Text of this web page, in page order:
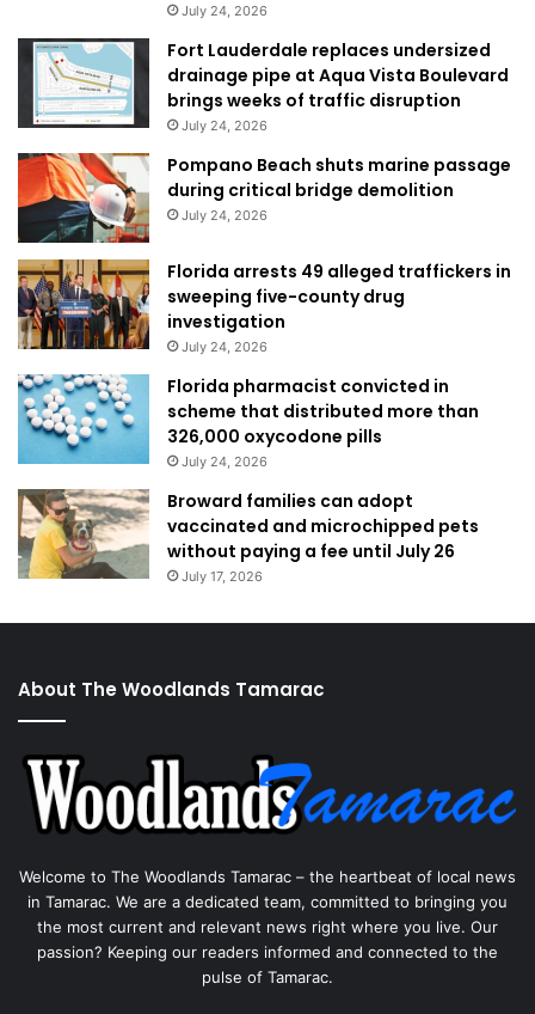
July 24, 2026
Fort Lauderdale replaces undersized
drainage pipe at Aqua Vista Boulevard
brings weeks of traffic disruption
July 24, 2026
Pompano Beach shuts marine passage
during critical bridge demolition
July 24, 2026
Florida arrests 49 alleged traffickers in
sweeping five-county drug
investigation
July 24, 2026
Florida pharmacist convicted in
scheme that distributed more than
326,000 oxycodone pills
July 24, 2026
Broward families can adopt
vaccinated and microchipped pets
without paying a fee until July 26
July 17, 2026
About The Woodlands Tamarac
Welcome to The Woodlands Tamarac – the heartbeat of local news
in Tamarac. We are a dedicated team, committed to bringing you
the most current and relevant news right where you live. Our
passion? Keeping our readers informed and connected to the
pulse of Tamarac.